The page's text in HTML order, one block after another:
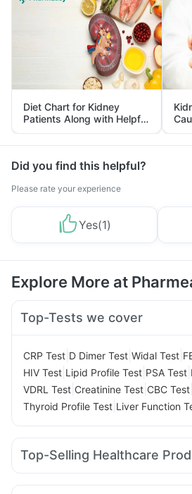
Diet Chart for Kidney
Patients Along with Helpful
Tips
Did you find this helpful?
Please rate your experience
Yes(1)
Explore More at
Top-Tests we cover
CRP Test D Dimer Test Widal Test
HIV Test Lipid Profile Test PSA Test
VDRL Test Creatinine Test CBC Test
Thyroid Profile Test Liver Function
Top-Selling Healthcare
Shelcal 500mg Depura Vitamin D3